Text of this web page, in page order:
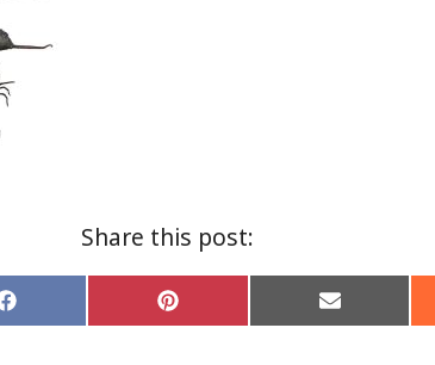
Share this post:
Share
on
Share
on
Share
on